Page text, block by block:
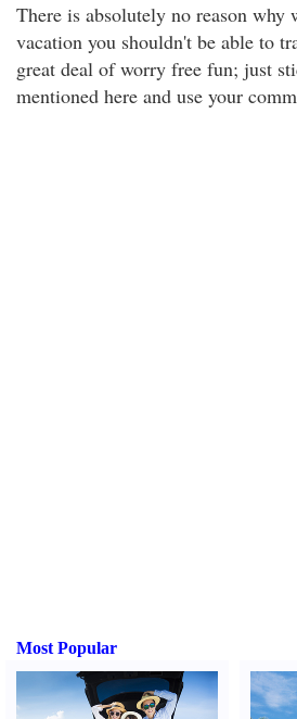
There is absolutely no reason why
vacation you shouldn't be able to
great deal of worry free fun; just
mentioned here and use your
Most Popular